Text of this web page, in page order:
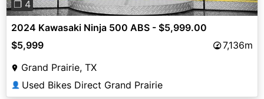
❐ 4
2024 Kawasaki Ninja 500 ABS - $5,999.00
$5,999
7,136m
Grand Prairie, TX
👤 Used Bikes Direct Grand Prairie